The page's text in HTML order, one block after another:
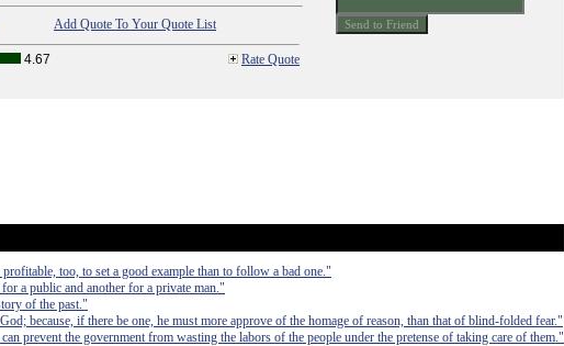
Add Quote To Your Quote List
4.67
Rate Quote
too, to set a good example than to follow a bad one."
a public and another for a private man."
of the past."
because, if there be one, he must more approve of the homage of reason, than that of blind-folded fear."
prevent the government from wasting the labors of the people under the pretense of taking care of them."